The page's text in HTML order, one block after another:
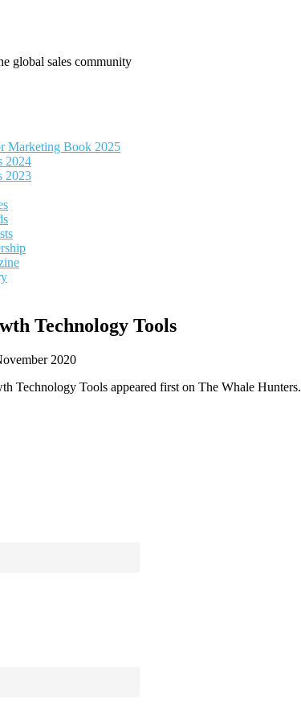
global sales community
Marketing Book 2025
2024
2023
Technology Tools
2020
Technology Tools appeared first on The Whale Hunters.